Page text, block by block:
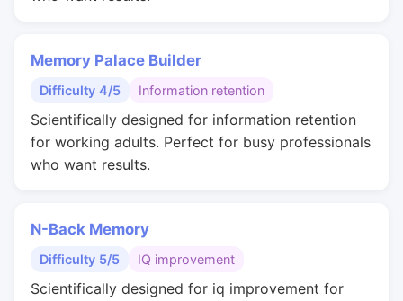
Memory Palace Builder
Difficulty 4/5 Information retention
Scientifically designed for information retention
for working adults. Perfect for busy professionals
who want results.
N-Back Memory
Difficulty 5/5 IQ improvement
Scientifically designed for iq improvement for